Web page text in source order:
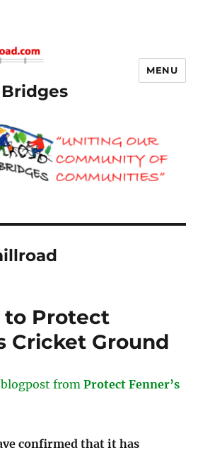
MENU
Protect
Cricket Ground
fromProtect Fenner’s
confirmed that it has